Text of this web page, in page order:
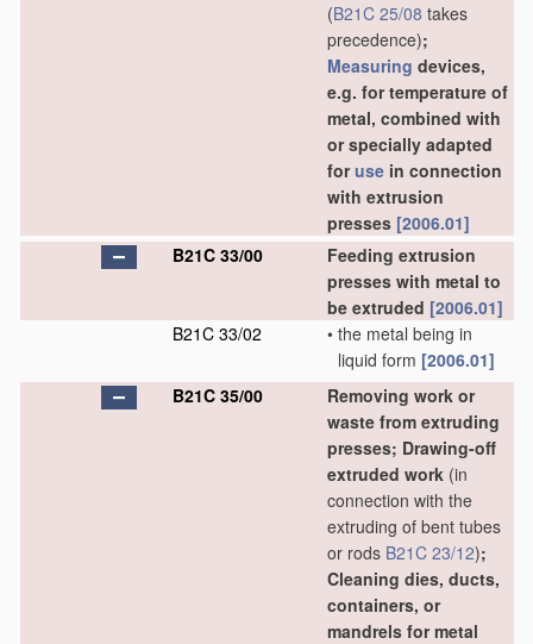
(B21C 25/08 takes
precedence);
Measuring devices,
e.g. for temperature of
metal, combined with
or specially adapted
foruse in connection
with extrusion
presses [2006.01]
B21C 33/00
Feeding extrusion
presses with metal to
be extruded [2006.01]
B21C 33/02
• the metal being in
liquid form [2006.01]
B21C 35/00
Removing work or
waste from extruding
presses; Drawing-off
extruded work (in
connection with the
extruding of bent tubes
or rods B21C 23/12);
Cleaning dies, ducts,
containers, or
mandrels for metal